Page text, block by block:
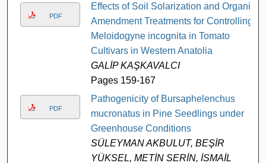
PDF
Effects of Soil Solarization and Organic
Amendment Treatments for Controlling
Meloidogyne incognita in Tomato
Cultivars in Western Anatolia
GALİP KAŞKAVALCI
Pages 159-167
PDF
Pathogenicity of Bursaphelenchus
mucronatus in Pine Seedlings under
Greenhouse Conditions
SÜLEYMAN AKBULUT, BEŞİR
YÜKSEL, METİN SERİN, İSMAİL